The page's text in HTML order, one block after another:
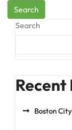
Search
Recent
Boston